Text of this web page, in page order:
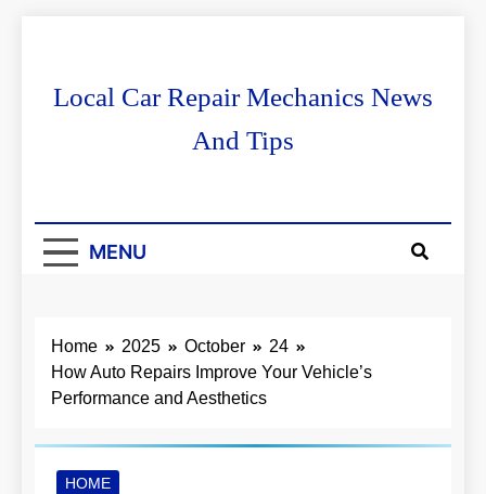
Local Car Repair Mechanics News
And Tips
MENU
Home 2025 October
24
How Auto Repairs Improve Your Vehicle’s
Performance and Aesthetics
HOME